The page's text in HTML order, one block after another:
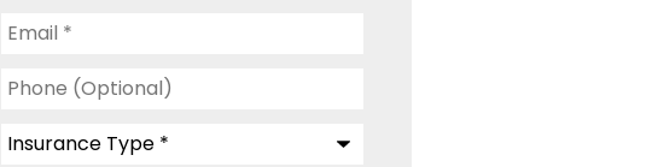
Email *
Phone
(Optional)
Insurance
Type*